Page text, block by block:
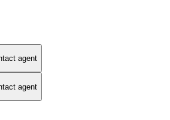
agent
agent